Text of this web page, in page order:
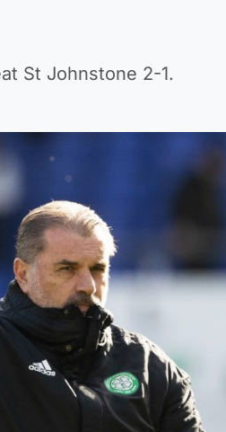
St Johnstone 2-1.